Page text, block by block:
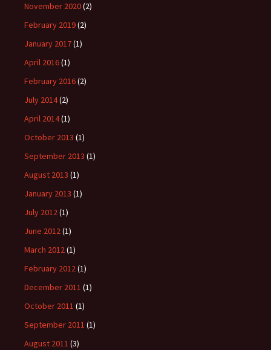
November 2020(2)
February 2019(2)
January 2017(1)
April 2016(1)
February 2016(2)
July 2014(2)
April 2014(1)
October 2013 (1)
September 2013 (1)
August 2013 (1)
January 2013 (1)
July 2012(1)
June 2012(1)
March 2012(1)
February 2012(1)
December 2011 (1)
October 2011 (1)
September 2011 (1)
August 2011 (3)